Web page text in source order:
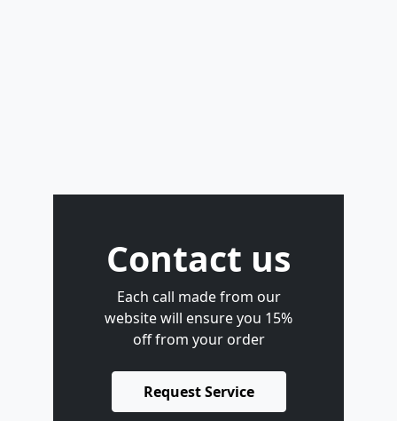
Contact us
Each call made from our
website will ensure you 15%
off from your order
Request Service